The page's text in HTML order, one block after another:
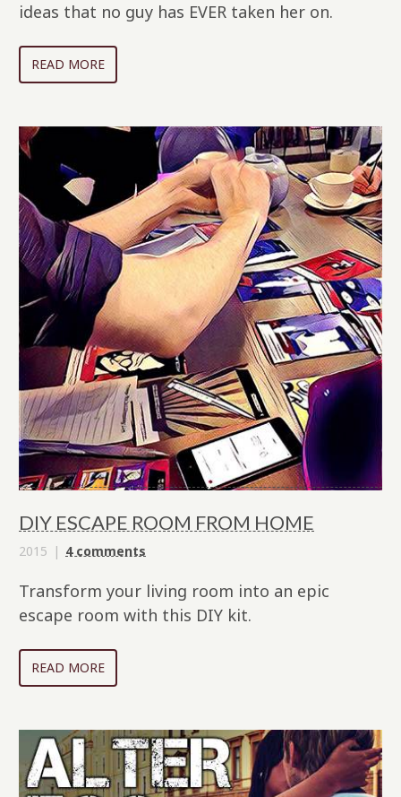
ideas that no guy has EVER taken her on.
READ MORE
DIY ESCAPE ROOM FROM HOME
2015 4 comments
Transform your living room into an epic
escape room with this DIY kit.
READ MORE